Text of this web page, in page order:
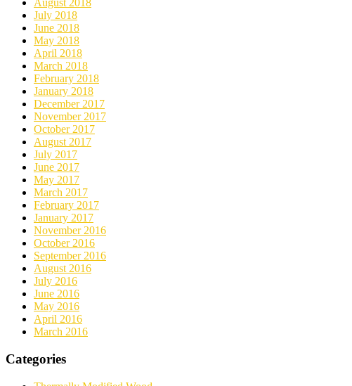
August 2018
July 2018
June 2018
May 2018
April 2018
March 2018
February 2018
January 2018
December 2017
November 2017
October 2017
August 2017
July 2017
June 2017
May 2017
March 2017
February 2017
January 2017
November 2016
October 2016
September 2016
August 2016
July 2016
June 2016
May 2016
April 2016
March 2016
Categories